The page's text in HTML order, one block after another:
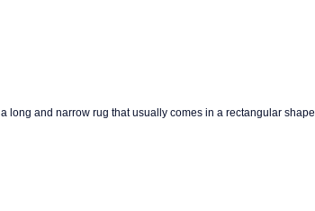
a long and narrow rug that usually comes in a rectangular shape